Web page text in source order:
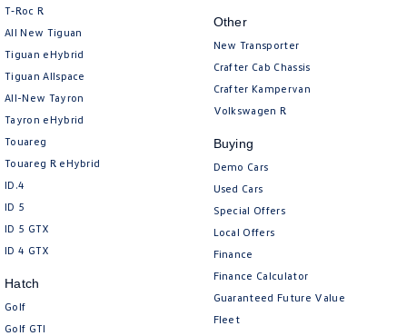
T‑Roc R
All New Tiguan
Tiguan eHybrid
Tiguan Allspace
All-New Tayron
Tayron eHybrid
Touareg
Touareg R eHybrid
ID.4
ID 5
ID 5 GTX
ID 4 GTX
Hatch
Golf
Golf GTI
Other
New Transporter
Crafter Cab Chassis
Crafter Kampervan
Volkswagen R
Buying
Demo Cars
Used Cars
Special Offers
Local Offers
Finance
Finance Calculator
Guaranteed Future Value
Fleet